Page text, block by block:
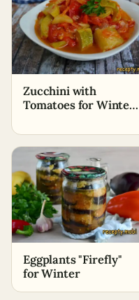
Zucchini with
Tomatoes for Winter
Eggplants "Firefly"
for Winter